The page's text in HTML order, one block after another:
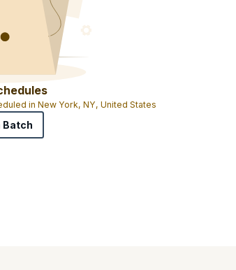
in New York, NY, United States
Batch